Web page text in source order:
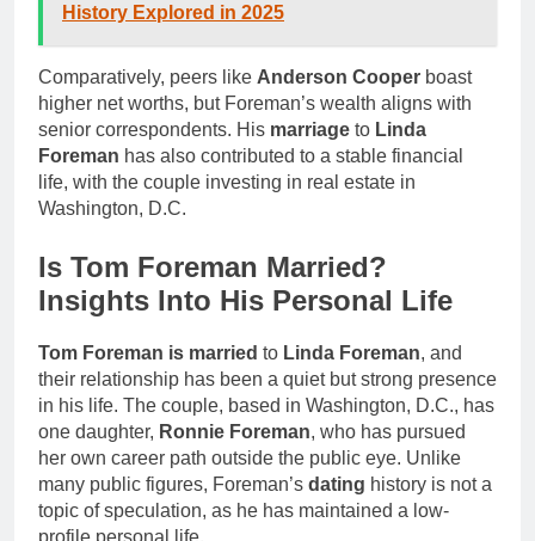
History Explored in 2025
Comparatively, peers like Anderson Cooper boast
higher net worths, but Foreman’s wealth aligns with
senior correspondents. His marriage to Linda
Foreman has also contributed to a stable financial
life, with the couple investing in real estate in
Washington, D.C.
Is Tom Foreman Married?
Insights Into His Personal Life
Tom Foreman is married to Linda Foreman, and
their relationship has been a quiet but strong presence
in his life. The couple, based in Washington, D.C., has
one daughter, Ronnie Foreman, who has pursued
her own career path outside the public eye. Unlike
many public figures, Foreman’s dating history is not a
topic of speculation, as he has maintained a low-